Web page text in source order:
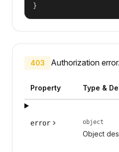
}
403 Authorization error.
Property Type &
error object
Object